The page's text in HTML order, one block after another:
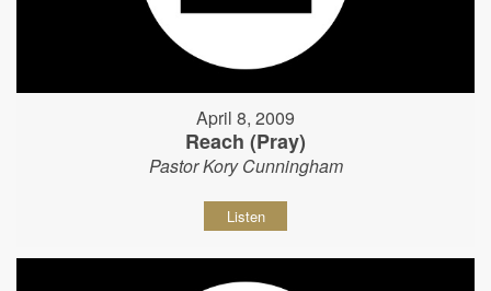
April 8, 2009
Reach (Pray)
Pastor Kory Cunningham
Listen